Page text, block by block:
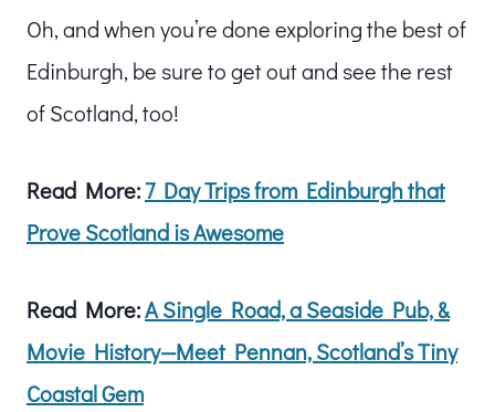
Oh, and when you’re done exploring the best of
Edinburgh, be sure to get out and see the rest
of Scotland, too!
Read More:7 Day Trips from Edinburgh that
Prove Scotland is Awesome
Read More:A Single Road, a Seaside Pub, &
Movie History—Meet Pennan, Scotland’s Tiny
Coastal Gem